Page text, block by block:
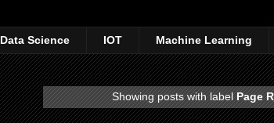
Data Science IOT Machine Learning
Showing posts with labelPage